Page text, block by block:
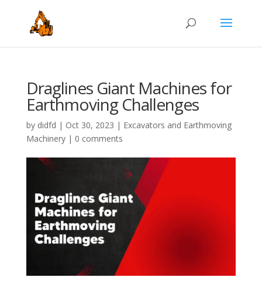
Draglines Giant Machines for
Earthmoving Challenges
by didfd | Oct 30, 2023 | Excavators and Earthmoving
Machinery| 0 comments